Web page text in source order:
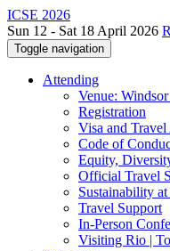
ICSE 2026
Sun 12 - Sat 18 April 2026
Toggle navigation
Attending
Venue:
Registration
Visa and
Code of
Equity,
Official Travel
Sustainability
Travel Support
In-Person
Visiting Rio |